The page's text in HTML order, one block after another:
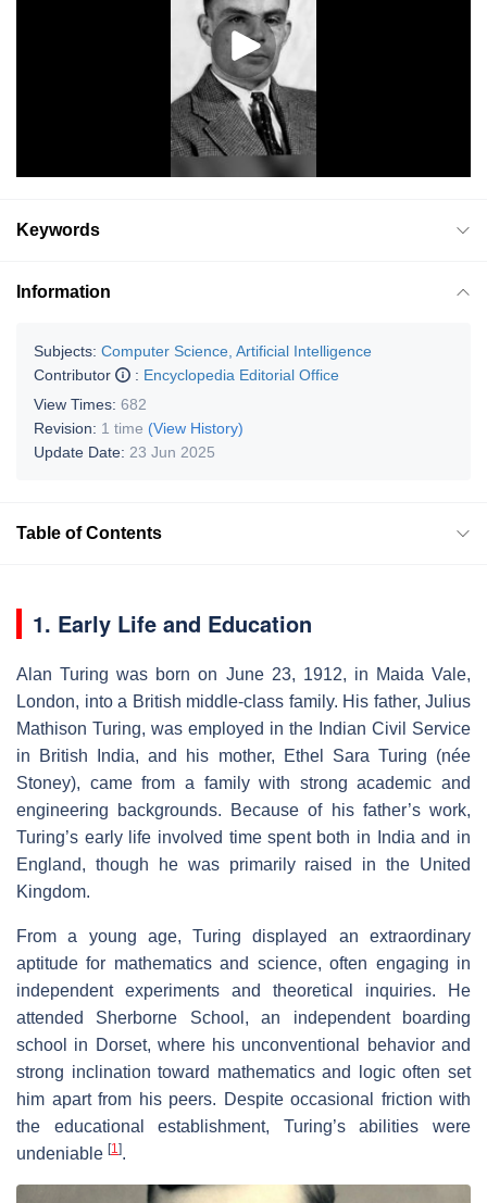
Keywords
Information
Subjects: Computer Science, Artificial Intelligence
Contributor
: Encyclopedia Editorial Office
View Times: 682
Revision: 1 time (View History)
Update Date: 23 Jun 2025
Table of Contents
1. Early Life and Education
Alan Turing was born on June 23, 1912, in Maida Vale,
London, into a British middle-class family. His father, Julius
Mathison Turing, was employed in the Indian Civil Service
in British India, and his mother, Ethel Sara Turing (née
Stoney), came from a family with strong academic and
engineering backgrounds. Because of his father’s work,
Turing’s early life involved time spent both in India and in
England, though he was primarily raised in the United
Kingdom.
From a young age, Turing displayed an extraordinary
aptitude for mathematics and science, often engaging in
independent experiments and theoretical inquiries. He
attended Sherborne School, an independent boarding
school in Dorset, where his unconventional behavior and
strong inclination toward mathematics and logic often set
him apart from his peers. Despite occasional friction with
the educational establishment, Turing’s abilities were
undeniable [1].